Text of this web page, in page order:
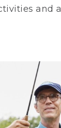
and